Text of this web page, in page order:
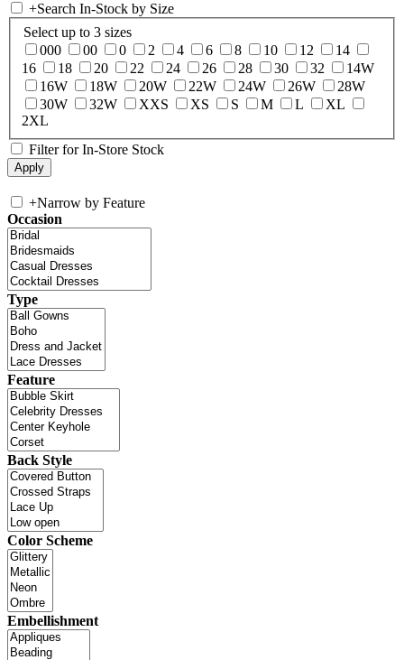
+Search In-Stock by Size
Select up to 3 sizes
000
00 0 2 4 6 8 10 12
14
16
18 20 22 24 26 28 30 32
14W
16W
18W 20W 22W 24W 26W
28W
30W
32W XXS XS S M L
XL
2XL
Filter for In-Store Stock
+Narrow by Feature
Occasion
Type
Feature
Back Style
Color Scheme
Embellishment